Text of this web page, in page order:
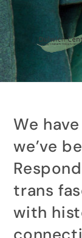
We
we’ve
trans
with